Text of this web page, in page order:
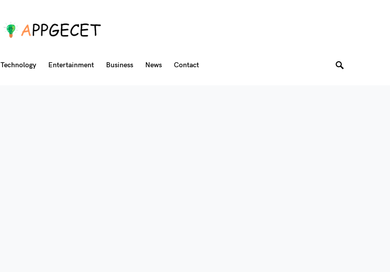
Technology Entertainment Business News Contact